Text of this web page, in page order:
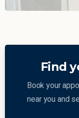
Find
Book your
near you and